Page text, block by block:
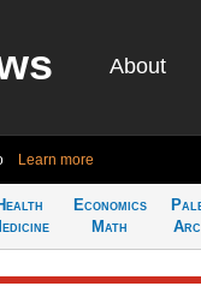
About
Learn more
Economics
Math